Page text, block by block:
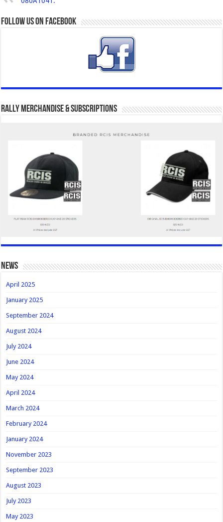
Follow us on Facebook
Rally Merchandise & Subscriptions
news
April 2025
January 2025
September 2024
August 2024
July 2024
June 2024
May 2024
April 2024
March 2024
February 2024
January 2024
November 2023
September 2023
August 2023
July 2023
May 2023